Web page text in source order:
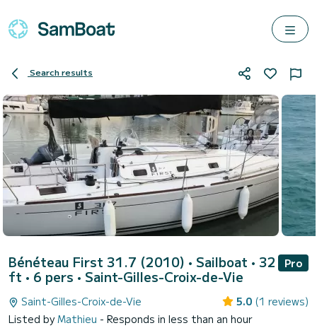
Search results
Bénéteau First 31.7 (2010) • Sailboat • 32
ft • 6 pers • Saint-Gilles-Croix-de-Vie
Pro
Saint-Gilles-Croix-de-Vie 5.0 (1 reviews)
Listed byMathieu - Responds in less than an hour